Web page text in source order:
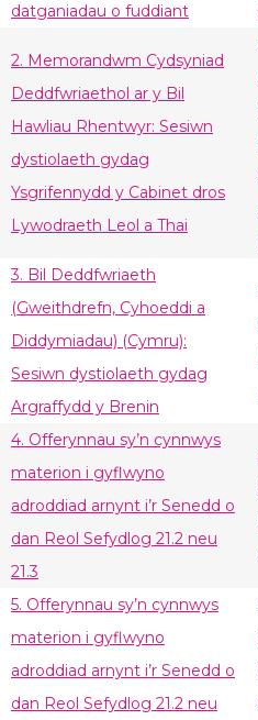
datganiadau o fuddiant
2. Memorandwm Cydsyniad
Deddfwriaethol ar y Bil
Hawliau Rhentwyr: Sesiwn
dystiolaeth gydag
Ysgrifennydd y Cabinet dros
Lywodraeth Leol a Thai
3. Bil Deddfwriaeth
(Gweithdrefn, Cyhoeddi a
Diddymiadau) (Cymru):
Sesiwn dystiolaeth gydag
Argraffydd y Brenin
4. Offerynnau sy’n cynnwys
materion i gyflwyno
adroddiad arnynt i’r Senedd o
dan Reol Sefydlog 21.2 neu
21.3
5. Offerynnau sy’n cynnwys
materion i gyflwyno
adroddiad arnynt i’r Senedd o
dan Reol Sefydlog 21.2 neu